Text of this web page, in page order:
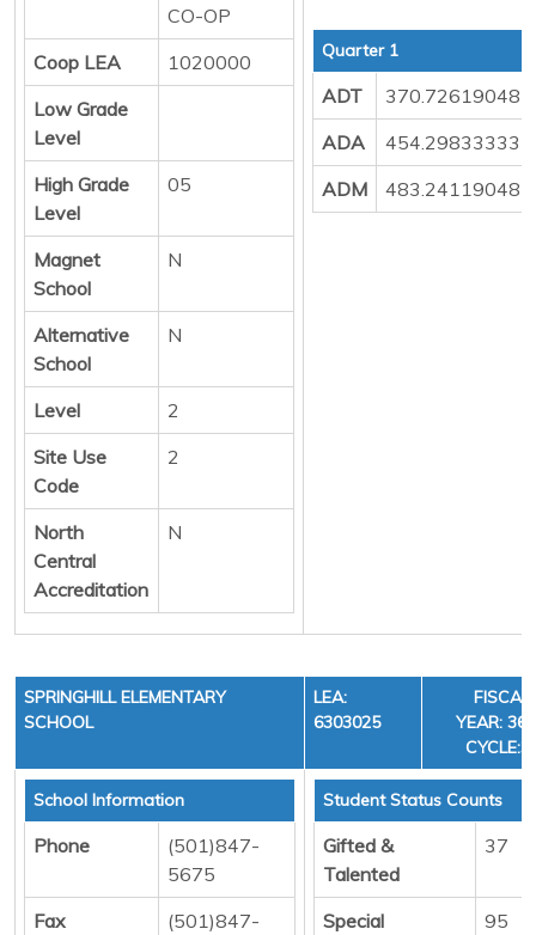
CO-OP
Coop LEA
1020000
Low Grade
Level
High Grade
Level
05
Magnet
School
N
Alternative
School
N
Level
2
Site Use
Code
2
North
Central
Accreditation
N
Quarter 1
ADT
370.72619048
ADA
454.29833333
ADM
483.24119048
SPRINGHILL ELEMENTARY
SCHOOL
LEA:
6303025
FISCAL
YEAR: 36,
CYCLE:3
School Information
Phone
(501)847-
5675
Fax
(501)847-
Student Status Counts
Gifted &
Talented
37
Special
95